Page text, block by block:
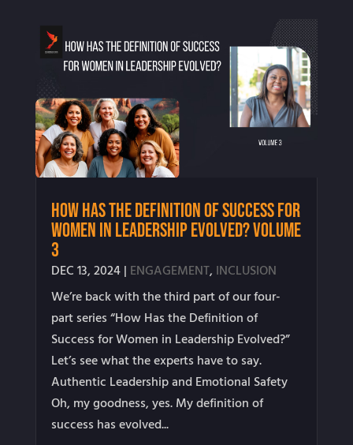
How Has the Definition of Success for
Women in Leadership Evolved? Volume
3
DEC 13, 2024| ENGAGEMENT, INCLUSION
We’re back with the third part of our four-
part series “How Has the Definition of
Success for Women in Leadership Evolved?”
Let’s see what the experts have to say.
Authentic Leadership and Emotional Safety
Oh, my goodness, yes. My definition of
success has evolved...